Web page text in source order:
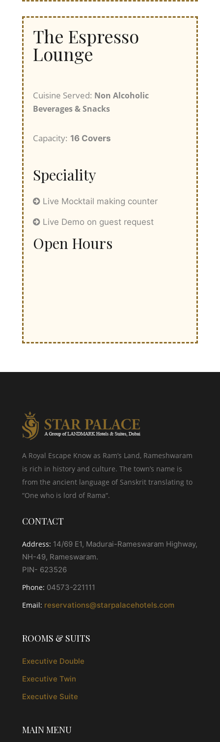
The Espresso
Lounge
Cuisine Served: Non Alcoholic
Beverages & Snacks
Capacity: 16 Covers
Speciality
Live Mocktail making counter
Live Demo on guest request
Open Hours
A Royal Escape Know as Ram’s Land, Rameshwaram
is rich in history and culture. The town’s name is
from the ancient language of Sanskrit translating to
“One who is lord of Rama“.
CONTACT
Address: 14/69 E1, Madurai-Rameswaram Highway,
NH-49, Rameswaram.
PIN- 623526
Phone: 04573-221111
Email: reservations@starpalacehotels.com
ROOMS & SUITS
Executive Double
Executive Twin
Executive Suite
MAIN MENU